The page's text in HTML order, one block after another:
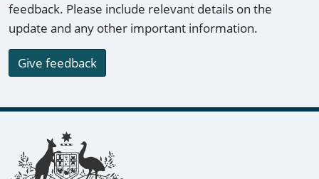
feedback. Please include relevant details on the
update and any other important information.
Give feedback
Footer links